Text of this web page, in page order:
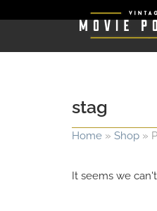
stag
Home » Shop »
It seems we